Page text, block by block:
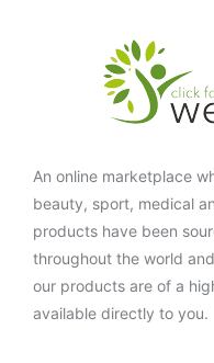
An online marketplace
beauty, sport, medical
products have been
throughout the world
our products are of a
available directly to you.